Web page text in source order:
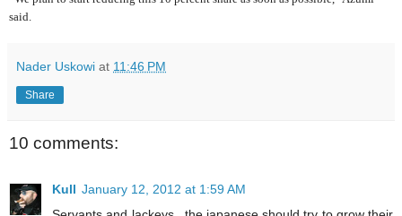
said.
Nader Uskowi at 11:46 PM
Share
10 comments:
Kull January 12, 2012 at 1:59 AM